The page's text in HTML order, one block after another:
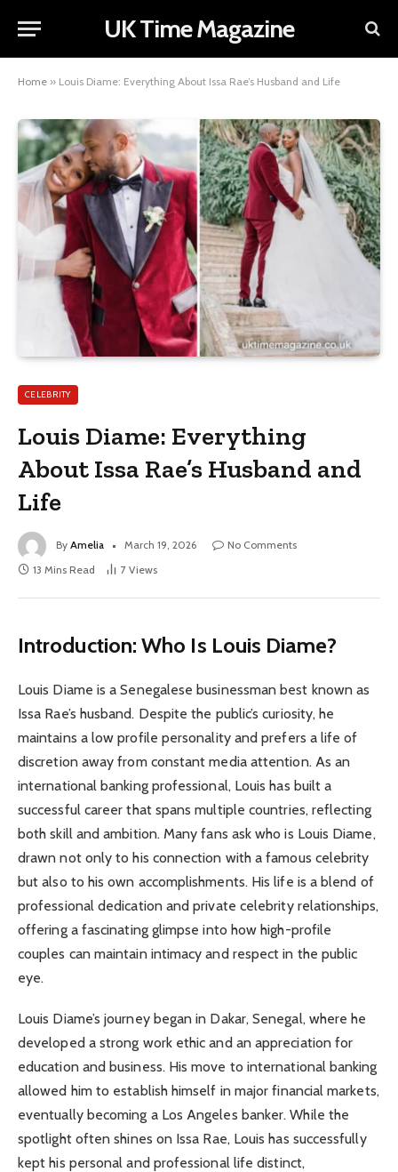
UK Time Magazine
Home » Louis Diame: Everything About Issa Rae’s Husband and Life
CELEBRITY
Louis Diame: Everything
About Issa Rae’s Husband and
Life
By Amelia March 19, 2026
No Comments
13 Mins Read
7 Views
Introduction: Who Is Louis Diame?
Louis Diame is a Senegalese businessman best known as
Issa Rae’s husband. Despite the public’s curiosity, he
maintains a low profile personality and prefers a life of
discretion away from constant media attention. As an
international banking professional, Louis has built a
successful career that spans multiple countries, reflecting
both skill and ambition. Many fans ask who is Louis Diame,
drawn not only to his connection with a famous celebrity
but also to his own accomplishments. His life is a blend of
professional dedication and private celebrity relationships,
offering a fascinating glimpse into how high-profile
couples can maintain intimacy and respect in the public
eye.
Louis Diame’s journey began in Dakar, Senegal, where he
developed a strong work ethic and an appreciation for
education and business. His move to international banking
allowed him to establish himself in major financial markets,
eventually becoming a Los Angeles banker. While the
spotlight often shines on Issa Rae, Louis has successfully
kept his personal and professional life distinct,